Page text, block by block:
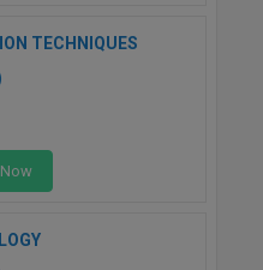
TECHNIQUES